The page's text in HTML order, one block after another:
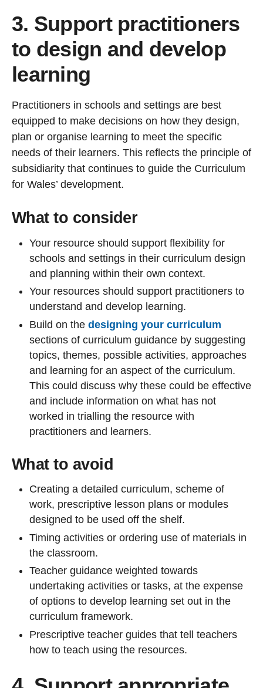
3. Support practitioners
to design and develop
learning
Practitioners in schools and settings are best
equipped to make decisions on how they design,
plan or organise learning to meet the specific
needs of their learners. This reflects the principle of
subsidiarity that continues to guide the Curriculum
for Wales’ development.
What to consider
Your resource should support flexibility for
schools and settings in their curriculum design
and planning within their own context.
Your resources should support practitioners to
understand and develop learning.
Build on the designing your curriculum
sections of curriculum guidance by suggesting
topics, themes, possible activities, approaches
and learning for an aspect of the curriculum.
This could discuss why these could be effective
and include information on what has not
worked in trialling the resource with
practitioners and learners.
What to avoid
Creating a detailed curriculum, scheme of
work, prescriptive lesson plans or modules
designed to be used off the shelf.
Timing activities or ordering use of materials in
the classroom.
Teacher guidance weighted towards
undertaking activities or tasks, at the expense
of options to develop learning set out in the
curriculum framework.
Prescriptive teacher guides that tell teachers
how to teach using the resources.